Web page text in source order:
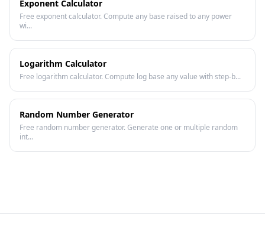
Exponent Calculator
Free exponent calculator. Compute any base raised to any power
wi...
Logarithm Calculator
Free logarithm calculator. Compute log base any value with step-b...
Random Number Generator
Free random number generator. Generate one or multiple random
int...